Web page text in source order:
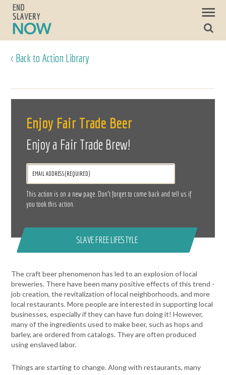
< Back to Action Library
Enjoy Fair Trade Beer
Enjoy a Fair Trade Brew!
This action is on a new page. Don’t forget to come back and tell us if
you took this action.
SLAVE FREE LIFESTYLE
The craft beer phenomenon has led to an explosion of local
breweries. There have been many positive effects of this trend -
job creation, the revitalization of local neighborhoods, and more
local restaurants. More people are interested in supporting local
businesses, especially if they can have fun doing it! However,
many of the ingredients used to make beer, such as hops and
barley, are ordered from catalogs. They are often produced
using enslaved labor.
Things are starting to change. Along with restaurants, many